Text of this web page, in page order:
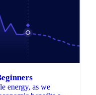
energy, as we